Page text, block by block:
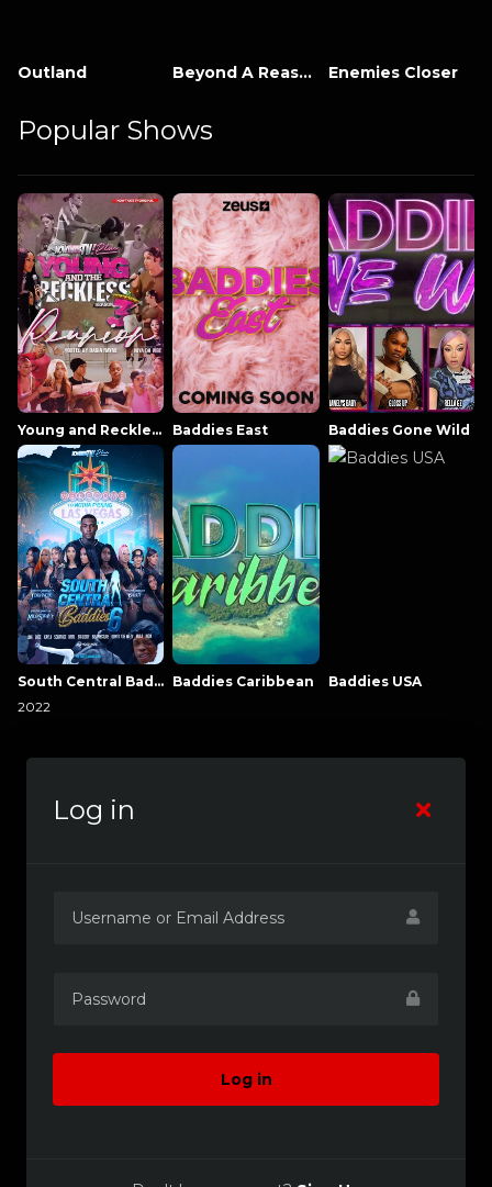
Outland Beyond A Reasonable Doubt Enemies Closer
Popular Shows
Young and Reckless NowThatsTV Baddies East Baddies Gone Wild
South Central Baddies
2022
Baddies Caribbean Baddies USA
Log in
Log in